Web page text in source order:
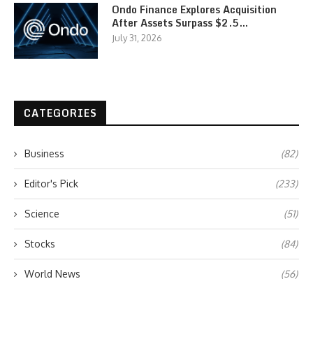
Ondo Finance Explores Acquisition
After Assets Surpass $2.5…
July 31, 2026
CATEGORIES
Business (82)
Editor's Pick (233)
Science (51)
Stocks (84)
World News (56)